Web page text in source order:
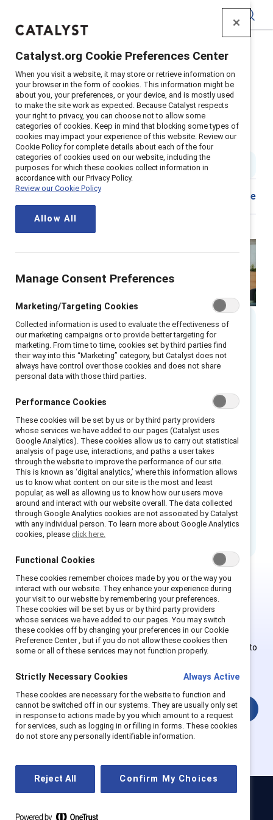
Home Insights>2026
Become A Gender Partner In Four Steps
Supporter content
Become a gender partner in four
steps
5 min read Published on27 February 2026
Share
Executive summary
Use this infographic to learn the four
gender partner: recognizing that gender
impacts everyone; acknowledging
intersectionality’s role; engaging in
multidirectional action; and taking
accountability for your own learning and
behavior change.
How to cite: Become a gender partner in four
steps. (2026). Catalyst.
This is Supporter-exclusive
content.
Employees of Supporter organizations can register or log in to
account.
Login
Catalyst.org Cookie Preferences Center
When you visit a website, it may store or retrieve information on
your browser in the form of cookies. This information might be
about you, your preferences, or your device, and is mostly used
to make the site work as expected. Because Catalyst respects
your right to privacy, you can choose not to allow some
categories of cookies. Keep in mind that blocking some types of
cookies may impact your experience of this website. Review our
Cookie Policy for complete details about each of the four
categories of cookies used on our website, including the
purposes for which these cookies collect information in
accordance with our Privacy Policy.
Review our Cookie Policy
Allow All
Manage Consent Preferences
Marketing/Targeting Cookies
Collected information is used to evaluate the effectiveness of
our marketing campaigns or to provide better targeting for
marketing. From time to time, cookies set by third parties find
their way into this “Marketing” category, but Catalyst does not
always have control over those cookies and does not share
personal data with those third parties.
Performance Cookies
These cookies will be set by us or by third party providers
whose services we have added to our pages (Catalyst uses
Google Analytics). These cookies allow us to carry out statistical
analysis of page use, interactions, and paths a user takes
through the website to improve the performance of our site.
This is known as ‘digital analytics,’ where this information allows
us to know what content on our site is the most and least
popular, as well as allowing us to know how our users move
around and interact with our website overall. The data collected
through Google Analytics cookies are not associated by Catalyst
with any individual person. To learn more about Google Analytics
cookies, please click here.
Functional Cookies
These cookies remember choices made by you or the way you
interact with our website. They enhance your experience during
your visit to our website by remembering your preferences.
These cookies will be set by us or by third party providers
whose services we have added to our pages. You may switch
these cookies off by changing your preferences in our Cookie
Preference Center , but if you do not allow these cookies then
some or all of these services may not function properly.
Strictly Necessary Cookies Always Active
These cookies are necessary for the website to function and
cannot be switched off in our systems. They are usually only set
in response to actions made by you which amount to a request
for services, such as logging in or filling in forms. These cookies
do not store any personally identifiable information.
Reject All Confirm My Choices